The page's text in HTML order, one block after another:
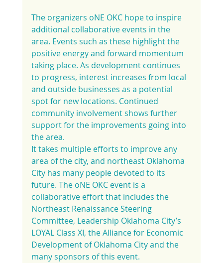
The organizers oNE OKC hope to inspire
additional collaborative events in the
area. Events such as these highlight the
positive energy and forward momentum
taking place. As development continues
to progress, interest increases from local
and outside businesses as a potential
spot for new locations. Continued
community involvement shows further
support for the improvements going into
the area.
It takes multiple efforts to improve any
area of the city, and northeast Oklahoma
City has many people devoted to its
future. The oNE OKC event is a
collaborative effort that includes the
Northeast Renaissance Steering
Committee, Leadership Oklahoma City’s
LOYAL Class XI, the Alliance for Economic
Development of Oklahoma City and the
many sponsors of this event.